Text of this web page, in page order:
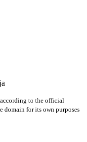
to the official
domain for its own purposes